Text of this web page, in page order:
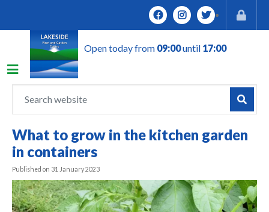
Open today from 09:00until 17:00
What to grow in the kitchen garden
in containers
Published on 31 January 2023